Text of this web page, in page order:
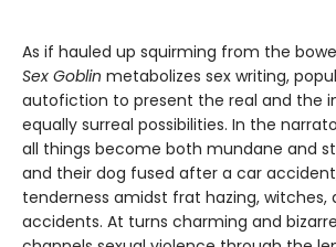
As if hauled up squirming from the
Sex Goblin metabolizes sex writing,
autofiction to present the real and the
equally surreal possibilities. In the
all things become both mundane and
and their dog fused after a car
tenderness amidst frat hazing, witches,
accidents. At turns charming and